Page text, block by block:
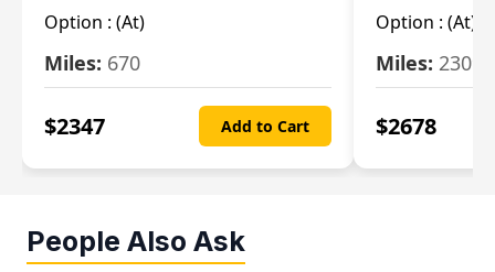
Option : (At)
Miles: 670
$2347 Add to Cart
Option : (At)
Miles: 2309
$2678
People Also Ask